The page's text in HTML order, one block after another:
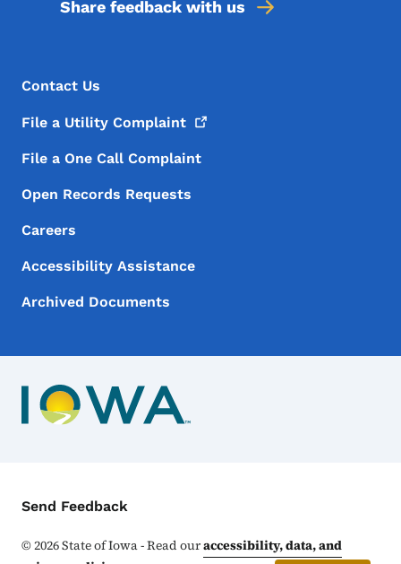
Share feedback with us
Footer Menu
Footer
Contact Us
File a Utility Complaint
File a One Call Complaint
Open Records Requests
Careers
Accessibility Assistance
Archived Documents
Contact Menu
Send Feedback
©2026State of Iowa - Read ouraccessibility, data, and